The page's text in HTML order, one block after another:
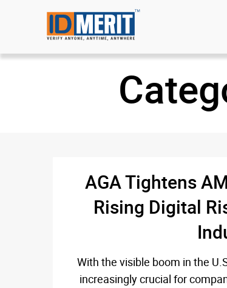
AGA Tightens
Rising Digital
With the visible boom in the
increasingly crucial for